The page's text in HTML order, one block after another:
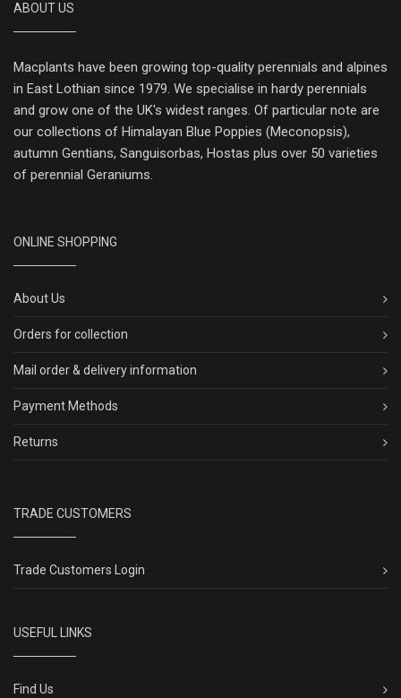
ABOUT US
Macplants have been growing top-quality perennials and alpines
in East Lothian since 1979. We specialise in hardy perennials
and grow one of the UK's widest ranges. Of particular note are
our collections of Himalayan Blue Poppies (Meconopsis),
autumn Gentians, Sanguisorbas, Hostas plus over 50 varieties
of perennial Geraniums.
ONLINE SHOPPING
About Us
Orders for collection
Mail order & delivery information
Payment Methods
Returns
TRADE CUSTOMERS
Trade Customers Login
USEFUL LINKS
Find Us